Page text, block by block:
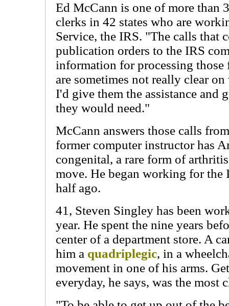
Ed McCann is one of more than
clerks in 42 states who are
Service, the IRS. "The calls that
publication orders to the IRS
information for processing those
are sometimes not really clear
I'd give them the assistance and
they would need."
McCann answers those calls
former computer instructor has
congenital, a rare form of
move. He began working for the
half ago.
41, Steven Singley has been
year. He spent the nine years
center of a department store. A
him a quadriplegic, in a
movement in one of his arms.
everyday, he says, was the